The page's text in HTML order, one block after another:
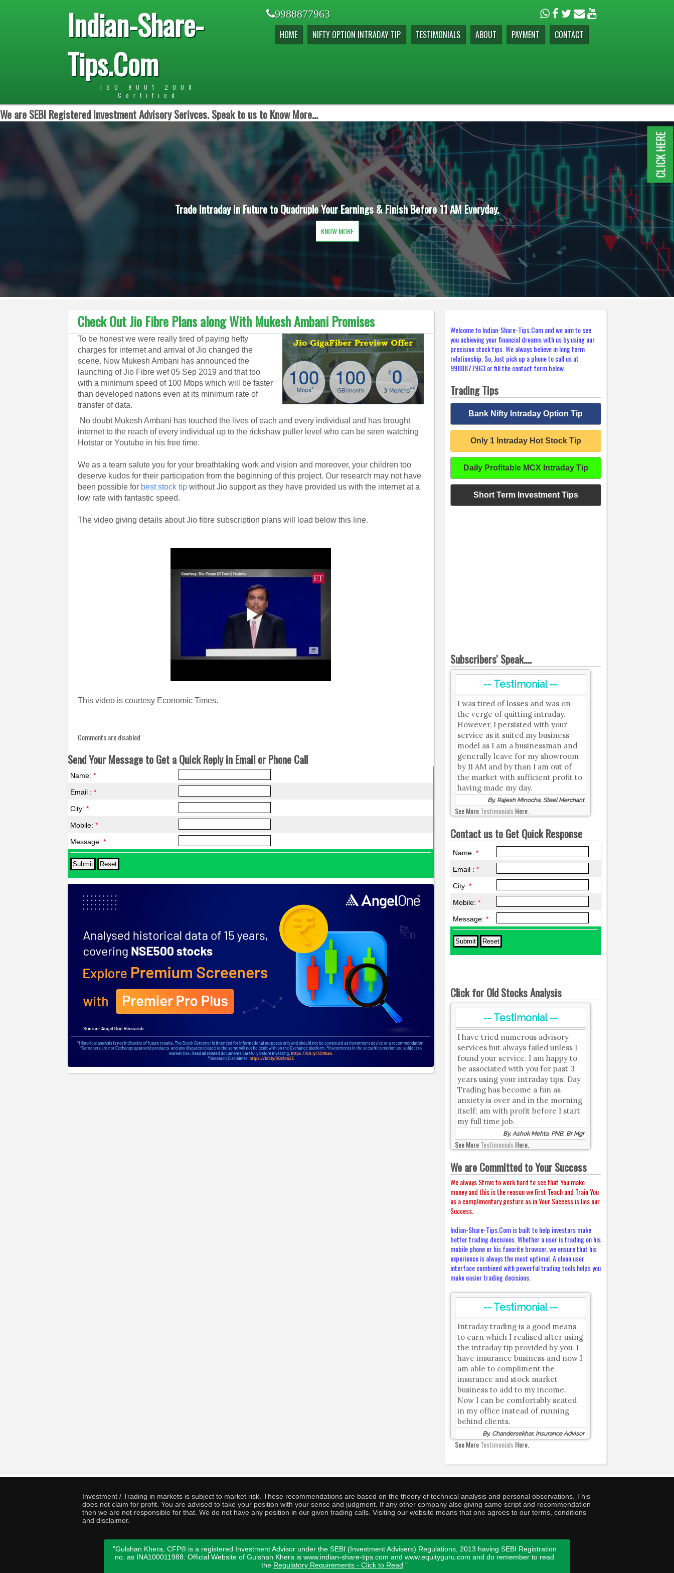
Indian-Share-
Tips.Com
ISO 9001:2008
Certified
9988877963
HOME NIFTY OPTION INTRADAY TIP TESTIMONIALS ABOUT PAYMENT CONTACT
We are SEBI Registered Investment Advisory Serivces. Speak to us to Know More...
Trade Intraday in Future to Quadruple Your Earnings & Finish Before 11 AM Everyday.
KNOW MORE
Check Out Jio Fibre Plans along With Mukesh Ambani Promises
To be honest we were really tired of paying hefty
charges for internet and arrival of Jio changed the
scene. Now Mukesh Ambani has announced the
launching of Jio Fibre wef 05 Sep 2019 and that too
with a minimum speed of 100 Mbps which will be faster
than developed nations even at its minimum rate of
transfer of data.
No doubt Mukesh Ambani has touched the lives of each and every individual and has brought
internet to the reach of every individual up to the rickshaw puller level who can be seen watching
Hotstar or Youtube in his free time.
We as a team salute you for your breathtaking work and vision and moreover, your children too
deserve kudos for their participation from the beginning of this project. Our research may not have
been possible for best stock tip without Jio support as they have provided us with the internet at a
low rate with fantastic speed.
The video giving details about Jio fibre subscription plans will load below this line.
This video is courtesy Economic Times.
Comments are disabled
Send Your Message to Get a Quick Reply in Email or Phone Call
Name:*
Email :*
City:*
Mobile:*
Message:*
Welcome to Indian-Share-Tips.Com and we aim to see
you achieving your financial dreams with us by using our
precision stock tips. We always believe in long term
relationship. So, Just pick up a phone to call us at
9988877963 or fill the contact form below.
Trading Tips
Bank Nifty Intraday Option Tip
Only 1 Intraday Hot Stock Tip
Daily Profitable MCX Intraday Tip
Short Term Investment Tips
Subscribers' Speak....
-- Testimonial --
I was tired of losses and was on
the verge of quitting intraday.
However, I persisted with your
service as it suited my business
model as I am a businessman and
generally leave for my showroom
by 11 AM and by than I am out of
the market with sufficient profit to
having made my day.
By, Rajesh Minocha, Steel Merchant
See MoreTestimonialsHere.
Contact us to Get Quick Response
Name:*
Email :*
City:*
Mobile:*
Message:*
Click for Old Stocks Analysis
-- Testimonial --
I have tried numerous advisory
services but always failed unless I
found your service. I am happy to
be associated with you for past 3
years using your intraday tips. Day
Trading has become a fun as
anxiety is over and in the morning
itself; am with profit before I start
my full time job.
By, Ashok Mehta, PNB, Br Mgr
See MoreTestimonialsHere.
We are Committed to Your Success
We always Strive to work hard to see that You make
money and this is the reason we first Teach and Train You
as a complimentary gesture as in Your Success is lies our
Success.
Indian-Share-Tips.Com is built to help investors make
better trading decisions. Whether a user is trading on his
mobile phone or his favorite browser, we ensure that his
experience is always the most optimal. A clean user
interface combined with powerful trading tools helps you
make easier trading decisions.
-- Testimonial --
Intraday trading is a good means
to earn which I realised after using
the intraday tip provided by you. I
have insurance business and now I
am able to compliment the
insurance and stock market
business to add to my income.
Now I can be comfortably seated
in my office instead of running
behind clients.
By, Chandersekhar, Insurance Advisor
See MoreTestimonialsHere.
Investment / Trading in markets is subject to market risk. These recommendations are based on the theory of technical analysis and personal observations. This
does not claim for profit. You are advised to take your position with your sense and judgment. If any other company also giving same script and recommendation
then we are not responsible for that. We do not have any position in our given trading calls. Visiting our website means that one agrees to our terms, conditions
and disclaimer.
"Gulshan Khera, CFP® is a registered Investment Advisor under the SEBI (Investment Advisers) Regulations, 2013 having SEBI Registration
no. as INA100011988. Official Website of Gulshan Khera is www.indian-share-tips.com and www.equityguru.com and do remember to read
the Regulatory Requirements - Click to Read "
CLICK HERE